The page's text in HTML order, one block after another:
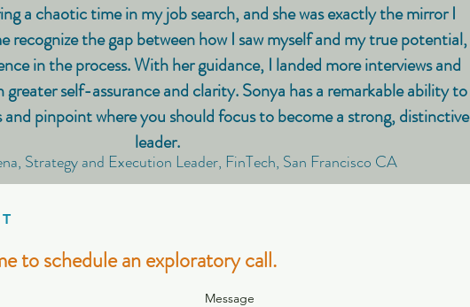
a chaotic time in my job search, and she was exactly the mirror I
recognize the gap between how I saw myself and my true potential,
in the process. With her guidance, I landed more interviews and
self-assurance and clarity. Sonya has a remarkable ability to
and pinpoint where you should focus to become a strong, distinctive
leader.
Strategy and Execution Leader, FinTech, San Francisco CA
to schedule an exploratory call.
Message